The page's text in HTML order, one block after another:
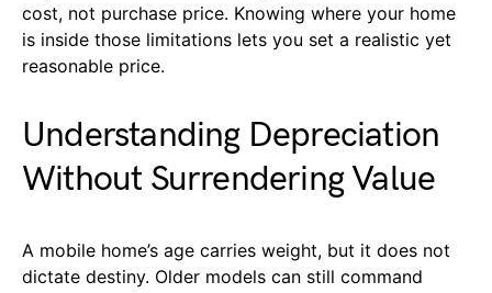
cost, not purchase price. Knowing where your home
is inside those limitations lets you set a realistic yet
reasonable price.
Understanding Depreciation
Without Surrendering Value
A mobile home’s age carries weight, but it does not
dictate destiny. Older models can still command